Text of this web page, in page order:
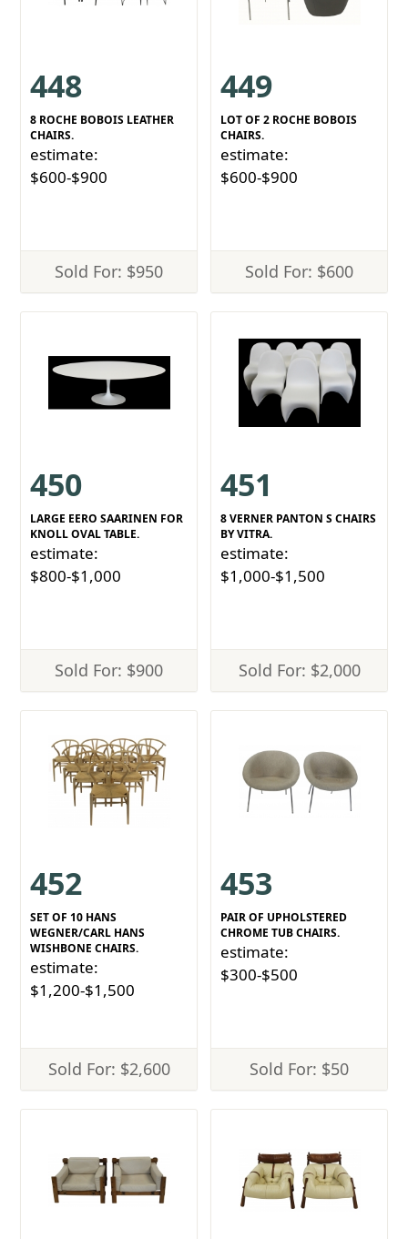
448
8 ROCHE BOBOIS LEATHER
CHAIRS.
estimate:
$600-$900
Sold For: $950
449
LOT OF 2 ROCHE BOBOIS
CHAIRS.
estimate:
$600-$900
Sold For: $600
450
LARGE EERO SAARINEN FOR
KNOLL OVAL TABLE.
estimate:
$800-$1,000
Sold For: $900
451
8 VERNER PANTON S CHAIRS
BY VITRA.
estimate:
$1,000-$1,500
Sold For: $2,000
452
SET OF 10 HANS
WEGNER/CARL HANS
WISHBONE CHAIRS.
estimate:
$1,200-$1,500
Sold For: $2,600
453
PAIR OF UPHOLSTERED
CHROME TUB CHAIRS.
estimate:
$300-$500
Sold For: $50